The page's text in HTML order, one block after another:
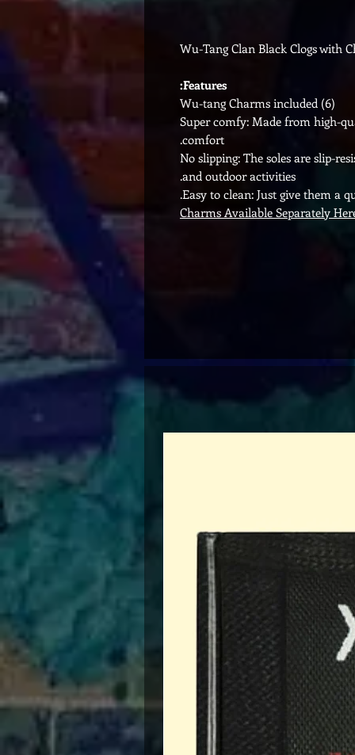
Wu-Tang Clan Black Clogs with
Features:
(6) Wu-tang Charms included
Super comfy: Made from high-
comfort.
No slipping: The soles are slip-
and outdoor activities.
Easy to clean: Just give them a
Charms Available Separately